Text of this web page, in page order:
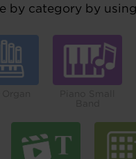
by category by